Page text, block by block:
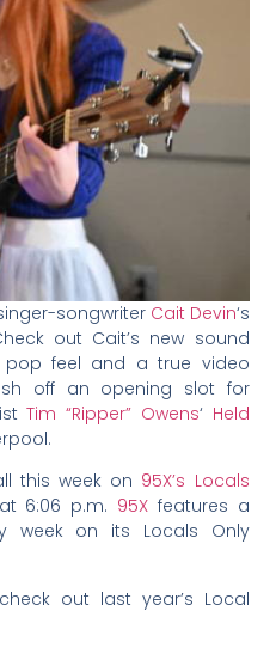
songwriter Cait Devin‘s
out Cait’s new sound
pop feel and a true video
off an opening slot for
Tim “Ripper” Owens‘ Held
this week on 95X’s Locals
6:06 p.m. 95X features a
week on its Locals Only
out last year’s Local